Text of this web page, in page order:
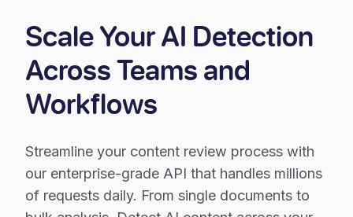
Scale Your AI Detection
Across Teams and
Workflows
Streamline your content review process with
our enterprise-grade API that handles millions
of requests daily. From single documents to